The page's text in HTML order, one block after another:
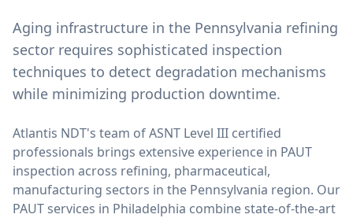
Aging infrastructure in the Pennsylvania refining
sector requires sophisticated inspection
techniques to detect degradation mechanisms
while minimizing production downtime.
Atlantis NDT's team of ASNT Level III certified
professionals brings extensive experience in PAUT
inspection across refining, pharmaceutical,
manufacturing sectors in the Pennsylvania region. Our
PAUT services in Philadelphia combine state-of-the-art